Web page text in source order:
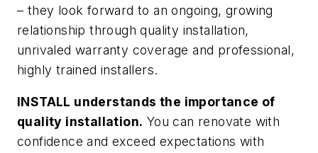
– they look forward to an ongoing, growing
relationship through quality installation,
unrivaled warranty coverage and professional,
highly trained installers.
INSTALL understands the importance of
quality installation. You can renovate with
confidence and exceed expectations with